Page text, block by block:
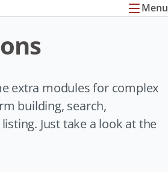
Menu
extra modules for complex
building, search,
Just take a look at the